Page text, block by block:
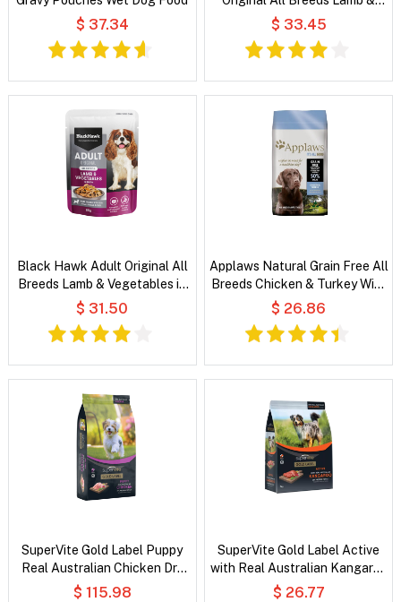
$ 37.34
Vegetables in Broth Wet Dog
$ 33.45
Black Hawk Adult Original All
Breeds Lamb & Vegetables in
Broth Wet Dog Food
$ 31.50
Applaws Natural Grain Free All
Breeds Chicken & Turkey With
Cranberry and Sweet Potato
Dry Dog Food
$ 26.86
SuperVite Gold Label Puppy
Real Australian Chicken Dry
Dog Food
$ 115.98
SuperVite Gold Label Active
with Real Australian Kangaroo
Dry Dog Food
$ 26.77